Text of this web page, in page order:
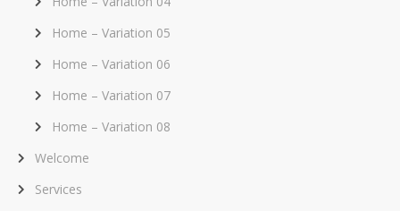
Home – Variation 05
Home – Variation 06
Home – Variation 07
Home – Variation 08
Welcome
Services